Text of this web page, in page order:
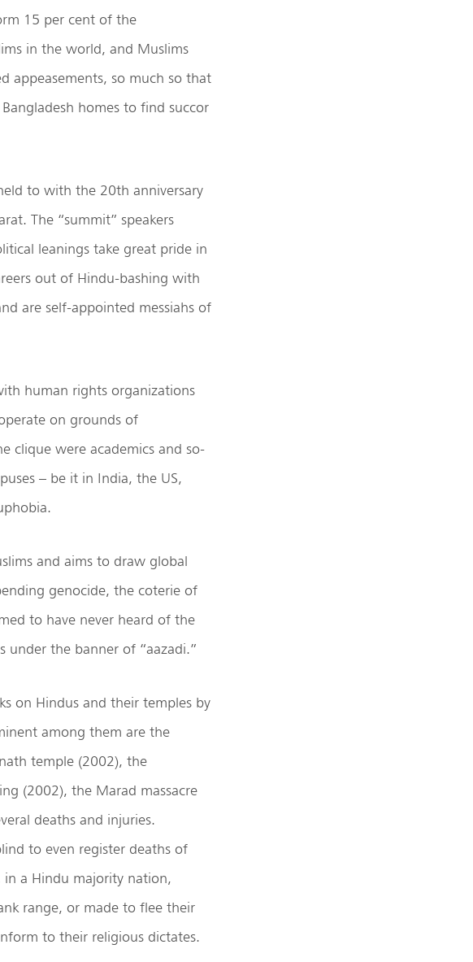
15 per cent of the
in the world, and Muslims
appeasements, so much so that
homes to find succor
to with the 20th anniversary
The “summit” speakers
leanings take great pride in
out of Hindu-bashing with
are self-appointed messiahs of
human rights organizations
on grounds of
clique were academics and so-
– be it in India, the US,
and aims to draw global
genocide, the coterie of
to have never heard of the
under the banner of “aazadi.”
on Hindus and their temples by
among them are the
temple (2002), the
(2002), the Marad massacre
deaths and injuries.
to even register deaths of
in a Hindu majority nation,
range, or made to flee their
to their religious dictates.